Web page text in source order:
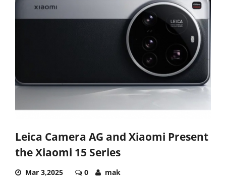
Leica Camera AG and Xiaomi Present
the Xiaomi 15 Series
Mar 3,2025 0 mak